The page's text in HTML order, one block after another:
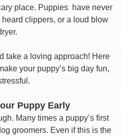
place. Puppies have never
clippers, or a loud blow
take a loving approach! Here
your puppy’s big day fun,
Puppy Early
Many times a puppy’s first
groomers. Even if this is the